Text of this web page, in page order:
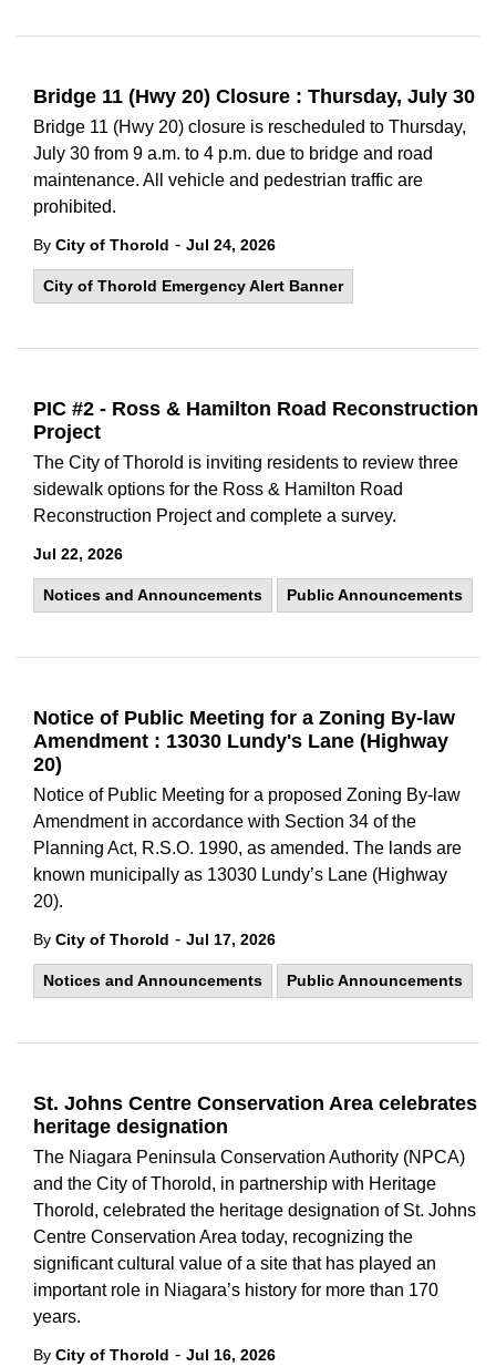
Bridge 11 (Hwy 20) Closure : Thursday, July 30
Bridge 11 (Hwy 20) closure is rescheduled to Thursday,
July 30 from 9 a.m. to 4 p.m. due to bridge and road
maintenance. All vehicle and pedestrian traffic are
prohibited.
By City of Thorold - Jul 24, 2026
City of Thorold Emergency Alert Banner
PIC #2 - Ross & Hamilton Road Reconstruction
Project
The City of Thorold is inviting residents to review three
sidewalk options for the Ross & Hamilton Road
Reconstruction Project and complete a survey.
Jul 22, 2026
Notices and Announcements Public Announcements
Notice of Public Meeting for a Zoning By-law
Amendment : 13030 Lundy's Lane (Highway
20)
Notice of Public Meeting for a proposed Zoning By-law
Amendment in accordance with Section 34 of the
Planning Act, R.S.O. 1990, as amended. The lands are
known municipally as 13030 Lundy’s Lane (Highway
20).
By City of Thorold - Jul 17, 2026
Notices and Announcements Public Announcements
St. Johns Centre Conservation Area celebrates
heritage designation
The Niagara Peninsula Conservation Authority (NPCA)
and the City of Thorold, in partnership with Heritage
Thorold, celebrated the heritage designation of St. Johns
Centre Conservation Area today, recognizing the
significant cultural value of a site that has played an
important role in Niagara’s history for more than 170
years.
By City of Thorold - Jul 16, 2026